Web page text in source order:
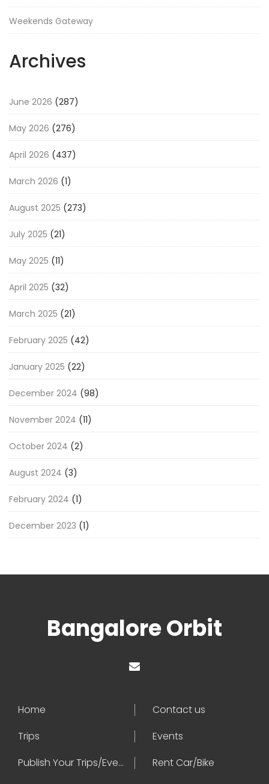
Weekends Gateway
Archives
June 2026 (287)
May 2026 (276)
April 2026 (437)
March 2026 (1)
August 2025 (273)
July 2025 (21)
May 2025 (11)
April 2025 (32)
March 2025 (21)
February 2025 (42)
January 2025 (22)
December 2024 (98)
November 2024 (11)
October 2024 (2)
August 2024 (3)
February 2024 (1)
December 2023 (1)
Bangalore Orbit
Home
Contact us
Trips
Events
Publish Your Trips/Events
Rent Car/Bike